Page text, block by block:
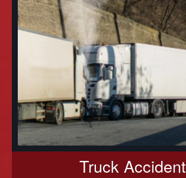
Truck Accident